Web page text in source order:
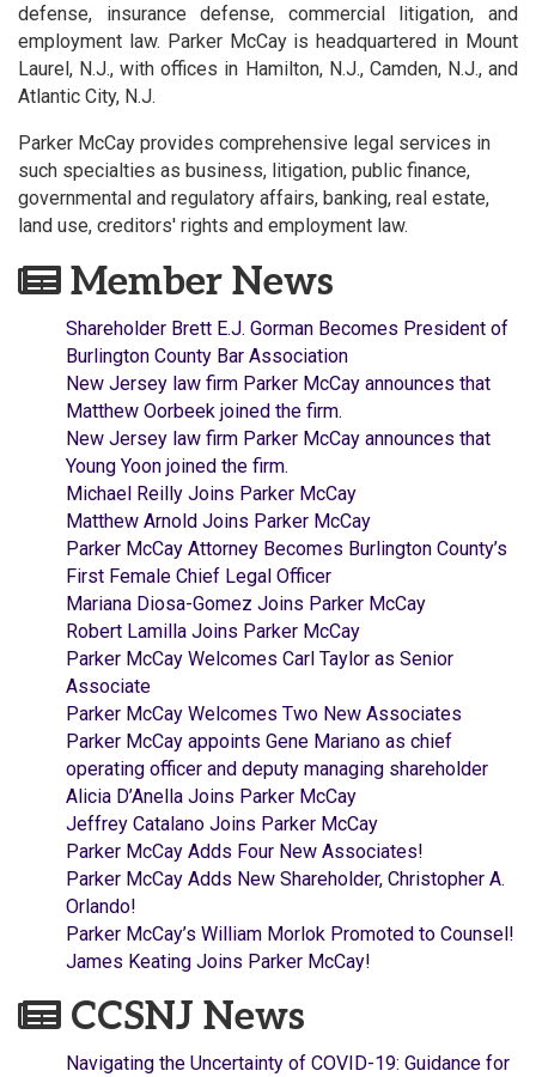
defense, insurance defense, commercial litigation, and
employment law. Parker McCay is headquartered in Mount
Laurel, N.J., with offices in Hamilton, N.J., Camden, N.J., and
Atlantic City, N.J.
Parker McCay provides comprehensive legal services in
such specialties as business, litigation, public finance,
governmental and regulatory affairs, banking, real estate,
land use, creditors' rights and employment law.
Member News
Shareholder Brett E.J. Gorman Becomes President of
Burlington County Bar Association
New Jersey law firm Parker McCay announces that
Matthew Oorbeek joined the firm.
New Jersey law firm Parker McCay announces that
Young Yoon joined the firm.
Michael Reilly Joins Parker McCay
Matthew Arnold Joins Parker McCay
Parker McCay Attorney Becomes Burlington County’s
First Female Chief Legal Officer
Mariana Diosa-Gomez Joins Parker McCay
Robert Lamilla Joins Parker McCay
Parker McCay Welcomes Carl Taylor as Senior
Associate
Parker McCay Welcomes Two New Associates
Parker McCay appoints Gene Mariano as chief
operating officer and deputy managing shareholder
Alicia D’Anella Joins Parker McCay
Jeffrey Catalano Joins Parker McCay
Parker McCay Adds Four New Associates!
Parker McCay Adds New Shareholder, Christopher A.
Orlando!
Parker McCay’s William Morlok Promoted to Counsel!
James Keating Joins Parker McCay!
CCSNJ News
Navigating the Uncertainty of COVID-19: Guidance for